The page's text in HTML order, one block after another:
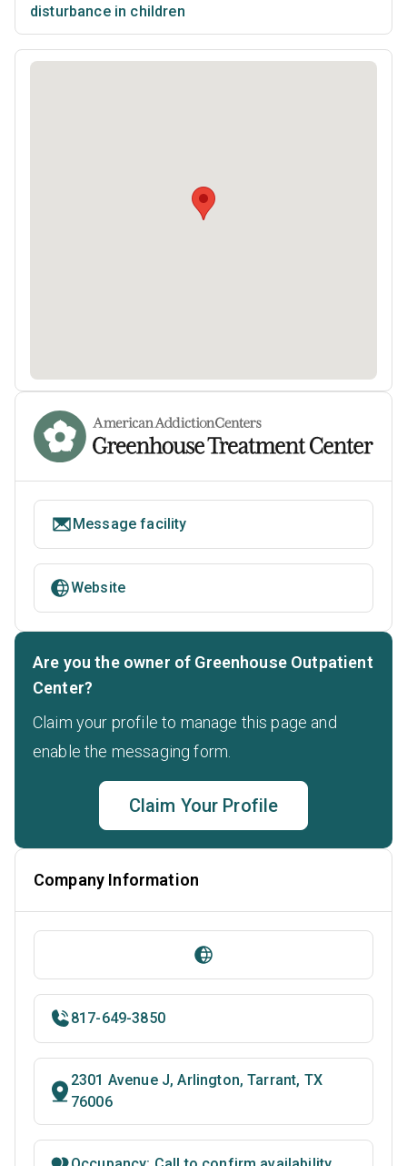
disturbance in children
Message facility
Website
Are you the owner of Greenhouse Outpatient
Center?
Claim your profile to manage this page and
enable the messaging form.
Claim Your Profile
Company Information
817-649-3850
2301 Avenue J, Arlington, Tarrant, TX
76006